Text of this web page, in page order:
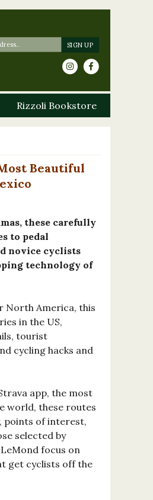
Rizzoli Bookstore
Beautiful
these carefully
to pedal
novice cyclists
technology of
North America, this
in the US,
tourist
cycling hacks and
app, the most
world, these routes
points of interest,
selected by
focus on
get cyclists off the